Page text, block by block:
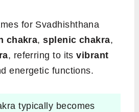
for Svadhishthana
chakra,splenic chakra,
, referring to itsvibrant
energetic functions.
typically becomes